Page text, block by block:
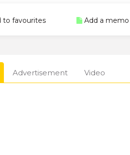
to favourites Add a memo
Advertisement Video